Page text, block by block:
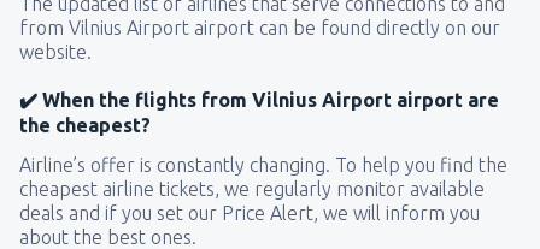
from Vilnius Airport airport can be found directly on our
website.
✔️ When the flights from Vilnius Airport airport are
the cheapest?
Airline’s offer is constantly changing. To help you find the
cheapest airline tickets, we regularly monitor available
deals and if you set our Price Alert, we will inform you
about the best ones.